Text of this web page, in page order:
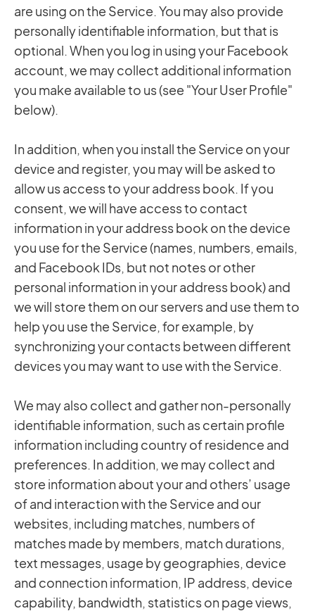
are using on the Service. You may also provide
personally identifiable information, but that is
optional. When you log in using your Facebook
account, we may collect additional information
you make available to us (see "Your User Profile"
below).
In addition, when you install the Service on your
device and register, you may will be asked to
allow us access to your address book. If you
consent, we will have access to contact
information in your address book on the device
you use for the Service (names, numbers, emails,
and Facebook IDs, but not notes or other
personal information in your address book) and
we will store them on our servers and use them to
help you use the Service, for example, by
synchronizing your contacts between different
devices you may want to use with the Service.
We may also collect and gather non-personally
identifiable information, such as certain profile
information including country of residence and
preferences. In addition, we may collect and
store information about your and others’ usage
of and interaction with the Service and our
websites, including matches, numbers of
matches made by members, match durations,
text messages, usage by geographies, device
and connection information, IP address, device
capability, bandwidth, statistics on page views,